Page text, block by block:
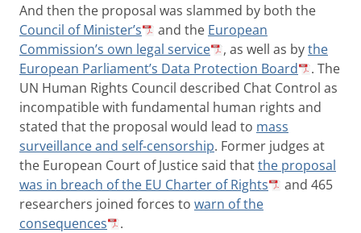
And then the proposal was slammed by both the
Council of Minister’s
and the European
Commission’s own legal service
, as well as bythe
European Parliament’s Data Protection Board
. The
UN Human Rights Council described Chat Control as
incompatible with fundamental human rights and
stated that the proposal would lead to mass
surveillance and self-censorship. Former judges at
the European Court of Justice said thatthe proposal
was in breach of the EU Charter of Rights
and 465
researchers joined forces to warn of the
consequences
.